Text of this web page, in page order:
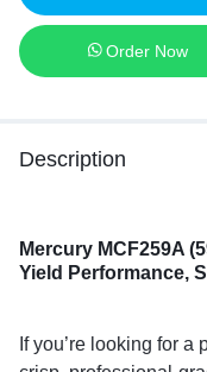
Order Now
Description
Mercury MCF259A
Yield Performance,
If you’re looking for